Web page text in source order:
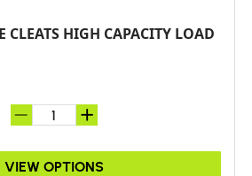
CLEATS HIGH CAPACITY LOAD
VIEW OPTIONS